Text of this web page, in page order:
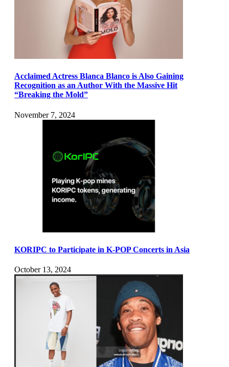
Acclaimed Actress Blanca Blanco is Also Gaining
Recognition as an Author With the Massive Hit
“Breaking the Mold”
November 7, 2024
KORIPC to Participate in K-POP Concerts in Asia
October 13, 2024